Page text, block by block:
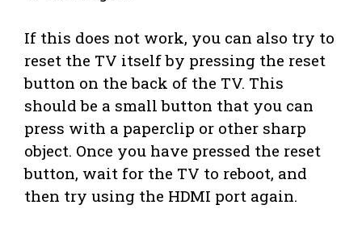
If this does not work, you can also try to
reset the TV itself by pressing the reset
button on the back of the TV. This
should be a small button that you can
press with a paperclip or other sharp
object. Once you have pressed the reset
button, wait for the TV to reboot, and
then try using the HDMI port again.